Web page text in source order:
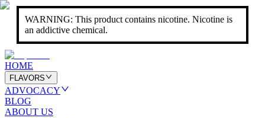
WARNING: This product contains nicotine. Nicotine is
an addictive chemical.
HOME
FLAVORS
ADVOCACY
BLOG
ABOUT US